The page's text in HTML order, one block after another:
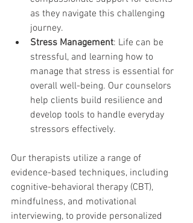
as they navigate this challenging
journey.
Stress Management: Life can be
stressful, and learning how to
manage that stress is essential for
overall well-being. Our counselors
help clients build resilience and
develop tools to handle everyday
stressors effectively.
Our therapists utilize a range of
evidence-based techniques, including
cognitive-behavioral therapy (CBT),
mindfulness, and motivational
interviewing, to provide personalized